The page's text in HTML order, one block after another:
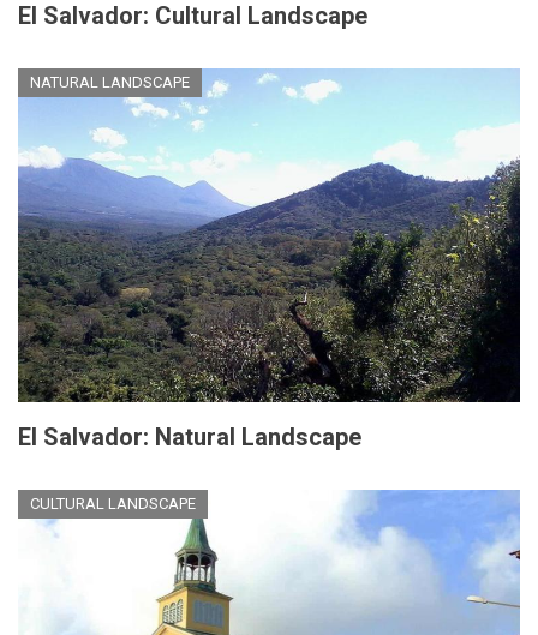
El Salvador: Cultural Landscape
NATURAL LANDSCAPE
El Salvador: Natural Landscape
CULTURAL LANDSCAPE